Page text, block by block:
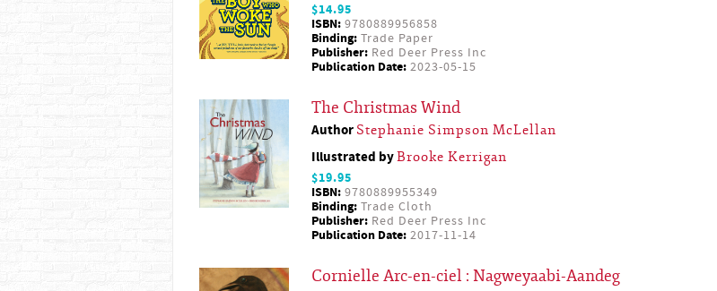
$14.95
ISBN: 9780889956858
Binding: Trade Paper
Publisher: Red Deer Press Inc
Publication Date: 2023-05-15
The Christmas Wind
Author Stephanie Simpson McLellan
Illustrated byBrooke Kerrigan
$19.95
ISBN: 9780889955349
Binding: Trade Cloth
Publisher: Red Deer Press Inc
Publication Date: 2017-11-14
Cornielle Arc-en-ciel : Nagweyaabi-Aandeg